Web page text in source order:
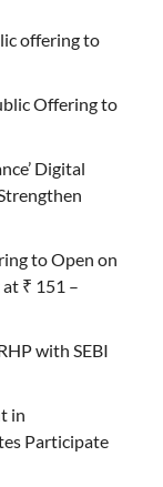
offering to
Offering to
Digital
to Open on
₹ 151 –
with SEBI
in
Participate